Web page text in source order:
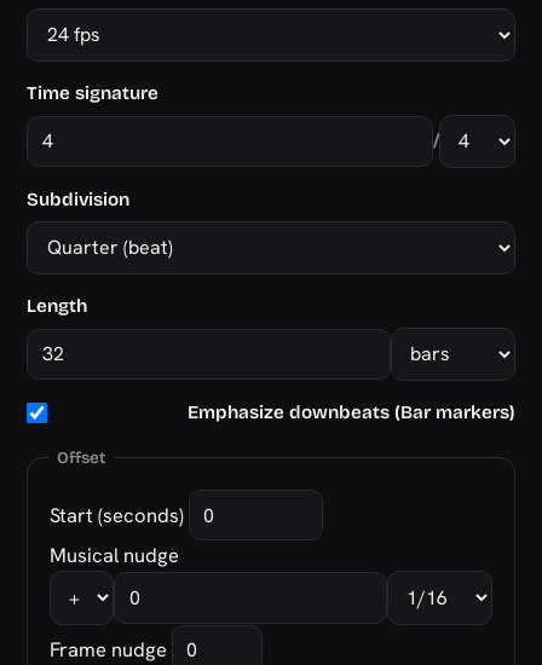
Time signature
/
Subdivision
Length
Emphasize downbeats (Bar markers)
Offset
Start (seconds)
Musical nudge
Frame nudge